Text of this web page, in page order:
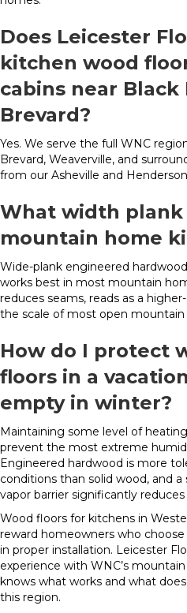
Does Leicester
kitchen wood
cabins near
Brevard?
Yes. We serve the full WNC
Brevard, Weaverville, and
from our Asheville and
What width plank
mountain home
Wide-plank engineered
works best in most mountain
reduces seams, reads as a
the scale of most open
How do I protect
floors in a
empty in winter?
Maintaining some level of
prevent the most extreme
Engineered hardwood is more
conditions than solid wood, and a
vapor barrier significantly
Wood floors for kitchens in
reward homeowners who
in proper installation. Leicester
experience with WNC’s
knows what works and what
this region.